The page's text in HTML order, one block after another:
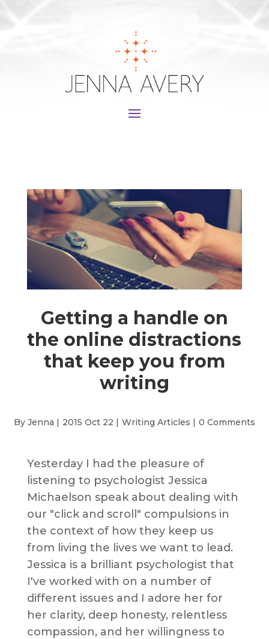
Getting a handle on
the online distractions
that keep you from
writing
By Jenna | 2015 Oct 22 | Writing Articles | 0 Comments
Yesterday I had the pleasure of
listening to psychologist Jessica
Michaelson speak about dealing with
our "click and scroll" compulsions in
the context of how they keep us
from living the lives we want to lead.
Jessica is a brilliant psychologist that
I've worked with on a number of
different issues and I adore her for
her clarity, deep honesty, relentless
compassion, and her willingness to